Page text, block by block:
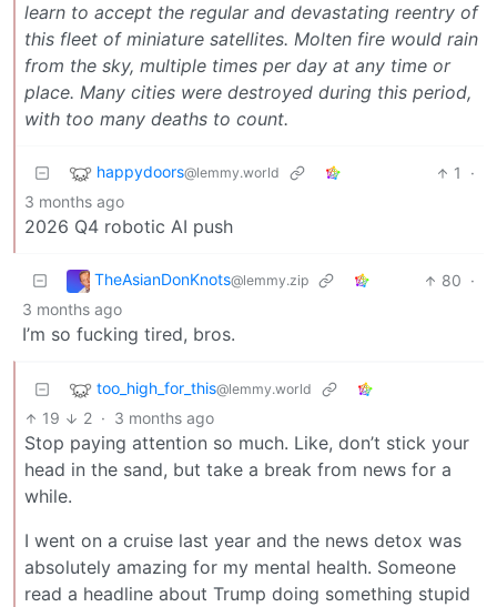
learn to accept the regular and devastating reentry of
this fleet of miniature satellites. Molten fire would rain
from the sky, multiple times per day at any time or
place. Many cities were destroyed during this period,
with too many deaths to count.
happydoors@lemmy.world 1
·
3 months ago
2026 Q4 robotic AI push
TheAsianDonKnots@lemmy.zip 80 ·
3 months ago
I’m so fucking tired, bros.
too_high_for_this@lemmy.world
19 2 · 3 months ago
Stop paying attention so much. Like, don’t stick your
head in the sand, but take a break from news for a
while.
I went on a cruise last year and the news detox was
absolutely amazing for my mental health. Someone
read a headline about Trump doing something stupid